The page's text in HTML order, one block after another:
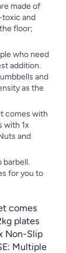
made of
toxic and
floor;
who need
addition.
and
as the
comes with
with 1x
and
barbell.
for you to
comes
plates
Non-Slip
Multiple